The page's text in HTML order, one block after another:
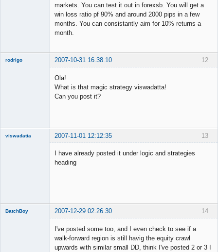
markets. You can test it out in forexsb. You will get a
win loss ratio pf 90% and around 2000 pips in a few
months. You can consistantly aim for 10% returns a
month.
12
rodrigo 2007-10-31 16:38:10
Ola!
What is that magic strategy viswadatta!
Can you post it?
13
viswadatta 2007-11-01 12:12:35
I have already posted it under logic and strategies
heading
14
BatchBoy 2007-12-29 02:26:30
I've posted some too, and I even check to see if a
walk-forward region is still havig the equity crawl
upwards with similar small DD, think I've posted 2 or 3 I